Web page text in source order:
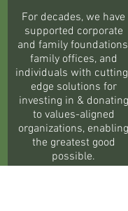
For decades, we have
supported corporate
and family
family offices, and
individuals with
edge solutions for
investing in & donating
to values-aligned
organizations, enabling
the greatest good
possible.